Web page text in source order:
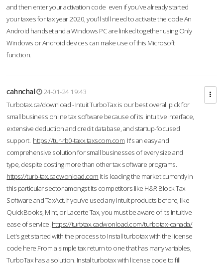
and then enter your activation code even if you've already started
your taxes for tax year 2020, you’ll still need to activate the code An
Android handset and a Windows PC are linked together using Only
Windows or Android devices can make use of this Microsoft
function.
cahnchal
24-01-24 19:43
Turbotax.ca/download - Intuit TurboTax is our best overall pick for
small business online tax software because of its intuitive interface,
extensive deduction and credit database, and startup-focused
support. https://tur-rb0-taxx.taxscom.com It's an easy and
comprehensive solution for small businesses of every size and
type, despite costing more than other tax software programs.
https://turb-tax.cadwonload.com It is leading the market currently in
this particular sector amongst its competitors like H&R Block Tax
Software and TaxAct. If you’ve used any Intuit products before, like
QuickBooks, Mint, or Lacerte Tax, you must be aware of its intuitive
ease of service. https://turbtax.cadwonload.com/turbotax-canada/
Let's get started with the process to Install turbotax with the license
code here.From a simple tax return to one that has many variables,
TurboTax has a solution. Instal turbotax with license code to fill